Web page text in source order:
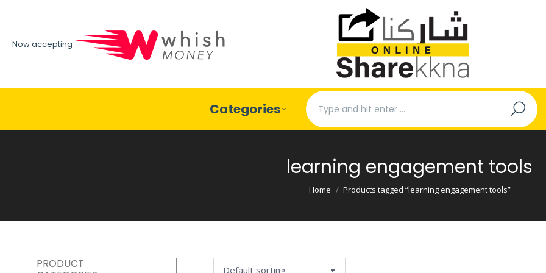
Now accepting
Categories
Search:
learning engagement tools
You are here:
Home Products tagged “learning engagement tools”
PRODUCT